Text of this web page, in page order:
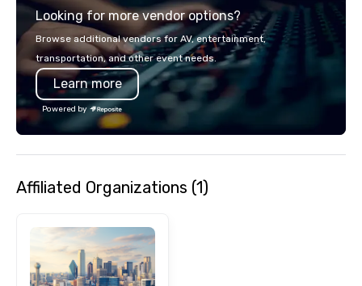
Looking for more vendor options?
Browse additional vendors for AV, entertainment,
transportation, and other event needs.
Learn more
Powered by
Affiliated Organizations (1)